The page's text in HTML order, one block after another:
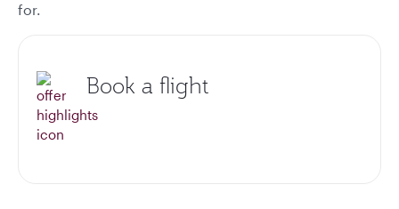
for.
Book a flight